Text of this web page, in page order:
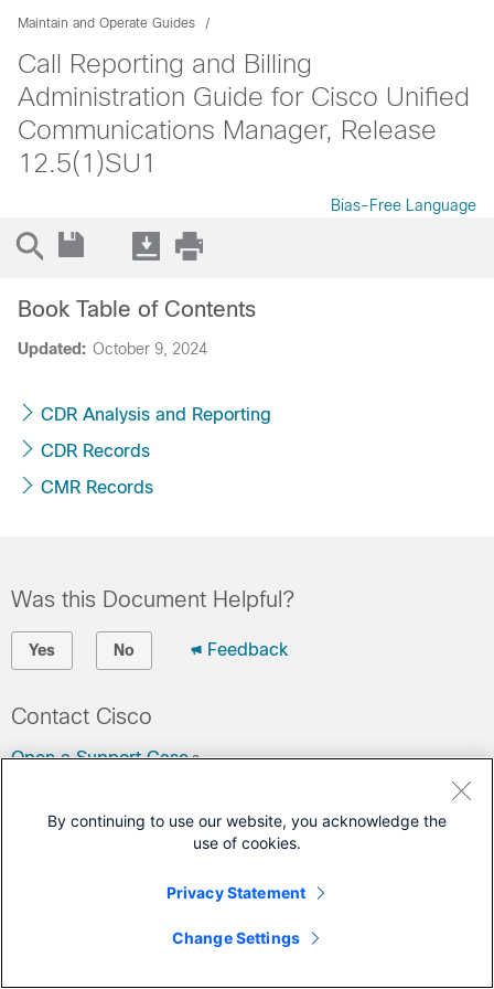
Maintain and Operate Guides
Call Reporting and Billing
Administration Guide for Cisco Unified
Communications Manager, Release
12.5(1)SU1
Bias-Free Language
Updated: October 9, 2024
Book Table of Contents
CDR Analysis and Reporting
CDR Records
CMR Records
Was this Document Helpful?
Yes No Feedback
Contact Cisco
Open a Support Case
This Document Applies to These Products
Unified Communications Manager Version 12.5
By continuing to use our website, you acknowledge the
use of cookies.
Privacy Statement
Change Settings